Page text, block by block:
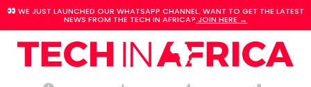
WE JUST LAUNCHED OUR WHATSAPP CHANNEL. WANT TO GET THE LATEST
NEWS FROM THE TECH IN AFRICA? JOIN HERE →